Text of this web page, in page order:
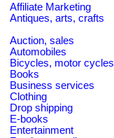
Affiliate Marketing
Antiques, arts, crafts
Auction, sales
Automobiles
Bicycles, motor cycles
Books
Business services
Clothing
Drop shipping
E-books
Entertainment